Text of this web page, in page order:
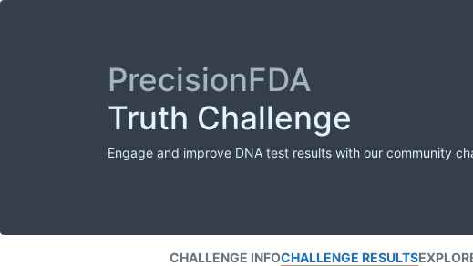
PrecisionFDA
Truth Challenge
Engage and improve DNA test results with our community
CHALLENGE INFOCHALLENGE RESULTS